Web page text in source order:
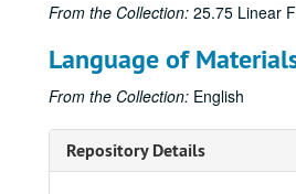
From the Collection: 25.75 Linear
Language of
From the Collection: English
Repository Details